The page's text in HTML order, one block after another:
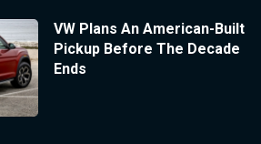
VW Plans An American-Built
Pickup Before The Decade
Ends